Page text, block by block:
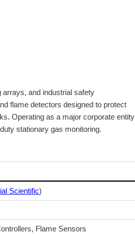
and industrial safety
flame detectors designed to protect
Operating as a major corporate entity
stationary gas monitoring.
Scientific)
Flame Sensors